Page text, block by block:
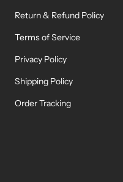
Return & Refund Policy
Terms of Service
Privacy Policy
Shipping Policy
Order Tracking